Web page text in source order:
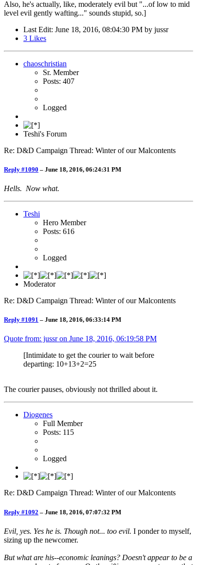
Also, he's actually, like, moderately evil but "...of low to mid
level evil gently wafting..." sounds stupid, so.]
Last Edit: June 18, 2016, 08:04:30 PM by jussr
3 Likes
chaoschristian
Sr. Member
Posts: 407
Logged
Teshi's Forum
Re: D&D Campaign Thread: Winter of our Malcontents
Reply #1090 – June 18, 2016, 06:24:31 PM
Hells. Now what.
Teshi
Hero Member
Posts: 616
Logged
Moderator
Re: D&D Campaign Thread: Winter of our Malcontents
Reply #1091 – June 18, 2016, 06:33:14 PM
Quote from: jussr on June 18, 2016, 06:19:58 PM
[Intimidate to get the courier to wait before
departing: 10+13+2=25
The courier pauses, obviously not thrilled about it.
Diogenes
Full Member
Posts: 115
Logged
Re: D&D Campaign Thread: Winter of our Malcontents
Reply #1092 – June 18, 2016, 07:07:32 PM
Evil, yes. Yes he is. Though not... too evil. I ponder to myself,
sizing up the newcomer.
But what are his--economic leanings? Doesn't appear to be a